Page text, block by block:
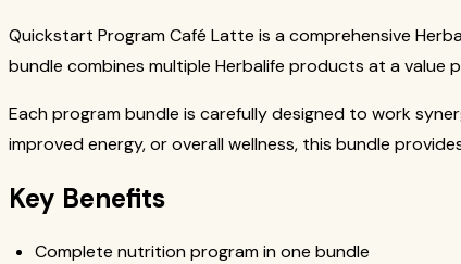
Quickstart Program Café Latte is a comprehensive
bundle combines multiple Herbalife products at a
Each program bundle is carefully designed to work
improved energy, or overall wellness, this bundle
Key Benefits
Complete nutrition program in one bundle